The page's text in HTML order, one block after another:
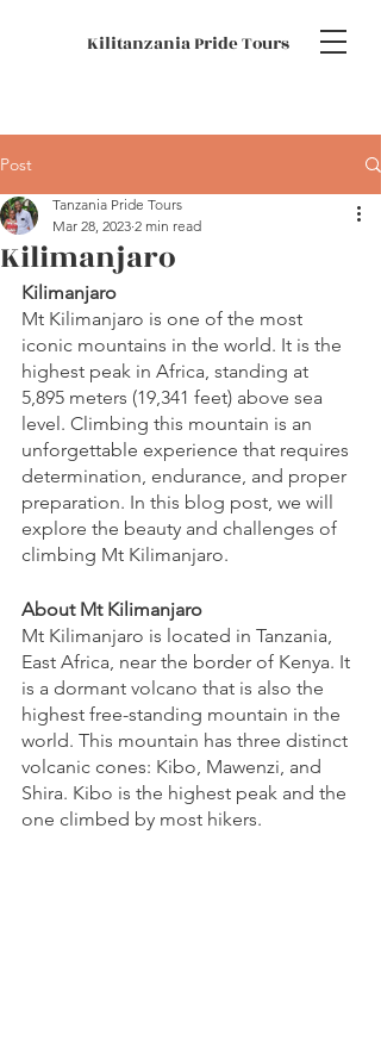
Kilitanzania Pride Tours
Post
Kilimanjaro
Tanzania Pride Tours
Mar 28, 2023 2 min read
Kilimanjaro
Mt Kilimanjaro is one of the most
iconic mountains in the world. It is the
highest peak in Africa, standing at
5,895 meters (19,341 feet) above sea
level. Climbing this mountain is an
unforgettable experience that requires
determination, endurance, and proper
preparation. In this blog post, we will
explore the beauty and challenges of
climbing Mt Kilimanjaro.
About Mt Kilimanjaro
Mt Kilimanjaro is located in Tanzania,
East Africa, near the border of Kenya. It
is a dormant volcano that is also the
highest free-standing mountain in the
world. This mountain has three distinct
volcanic cones: Kibo, Mawenzi, and
Shira. Kibo is the highest peak and the
one climbed by most hikers.